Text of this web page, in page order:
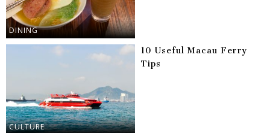
DINING
CULTURE
10 Useful Macau Ferry
Tips